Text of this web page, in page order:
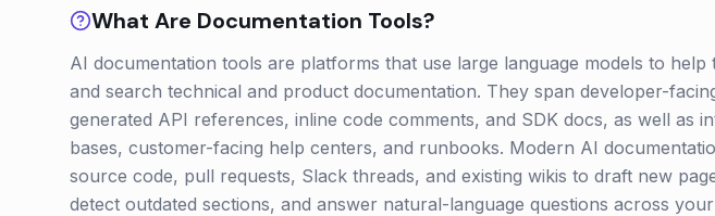
What Are Documentation Tools?
AI documentation tools are platforms that use large language models to help
and search technical and product documentation. They span developer-
generated API references, inline code comments, and SDK docs, as well as
bases, customer-facing help centers, and runbooks. Modern AI
source code, pull requests, Slack threads, and existing wikis to draft new
detect outdated sections, and answer natural-language questions across